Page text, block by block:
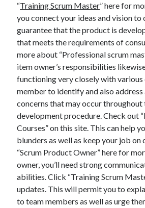
September 2024
August 2024
July 2024
June 2024
May 2024
April 2024
March 2024
February 2024
January 2024
December 2023
November 2023
September 2023
August 2023
July 2023
June 2023
May 2023
“Training Scrum Master” here for
you connect your ideas and vision to
guarantee that the product is
that meets the requirements of
more about “Professional scrum
item owner’s responsibilities
functioning very closely with
member to identify and also
concerns that may occur
development procedure. Check out
Courses” on this site. This can help
blunders as well as keep your job on
“Scrum Product Owner” here for
owner, you’ll need strong
abilities. Click “Training Scrum
updates. This will permit you to
to team members as well as urge